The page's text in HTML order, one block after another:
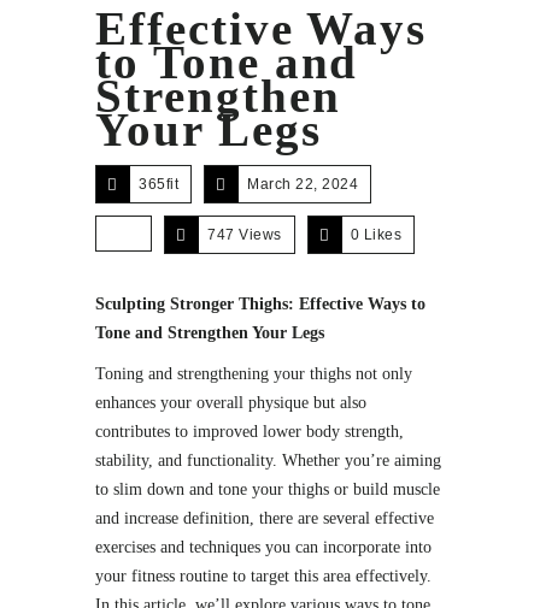
Effective Ways
to Tone and
Strengthen
Your Legs
365fit March 22, 2024
747 Views 0 Likes
Sculpting Stronger Thighs: Effective Ways to
Tone and Strengthen Your Legs
Toning and strengthening your thighs not only
enhances your overall physique but also
contributes to improved lower body strength,
stability, and functionality. Whether you’re aiming
to slim down and tone your thighs or build muscle
and increase definition, there are several effective
exercises and techniques you can incorporate into
your fitness routine to target this area effectively.